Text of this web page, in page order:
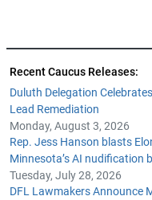
Recent Caucus Releases:
Duluth Delegation
Lead Remediation
Monday, August 3, 2026
Rep. Jess Hanson blasts
Minnesota’s AI nudification
Tuesday, July 28, 2026
DFL Lawmakers Announce